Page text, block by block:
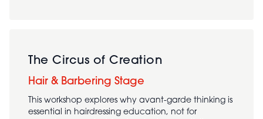
The Circus of Creation
Hair & Barbering Stage
This workshop explores why avant-garde thinking is
essential in hairdressing education, not for